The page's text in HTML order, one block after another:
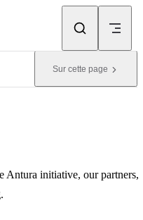
Sur cette page
Antura initiative, our partners,